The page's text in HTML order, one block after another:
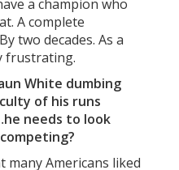
a champion who
A complete
two decades. As a
frustrating.
White dumbing
of his runs
needs to look
many Americans liked